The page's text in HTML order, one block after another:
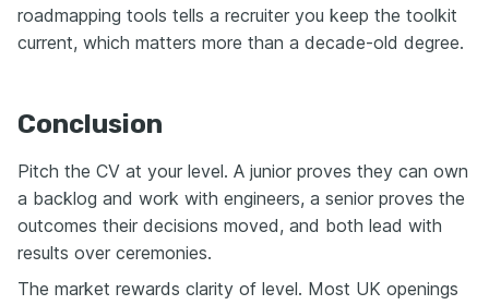
roadmapping tools tells a recruiter you keep the toolkit
current, which matters more than a decade-old degree.
Conclusion
Pitch the CV at your level. A junior proves they can own
a backlog and work with engineers, a senior proves the
outcomes their decisions moved, and both lead with
results over ceremonies.
The market rewards clarity of level. Most UK openings